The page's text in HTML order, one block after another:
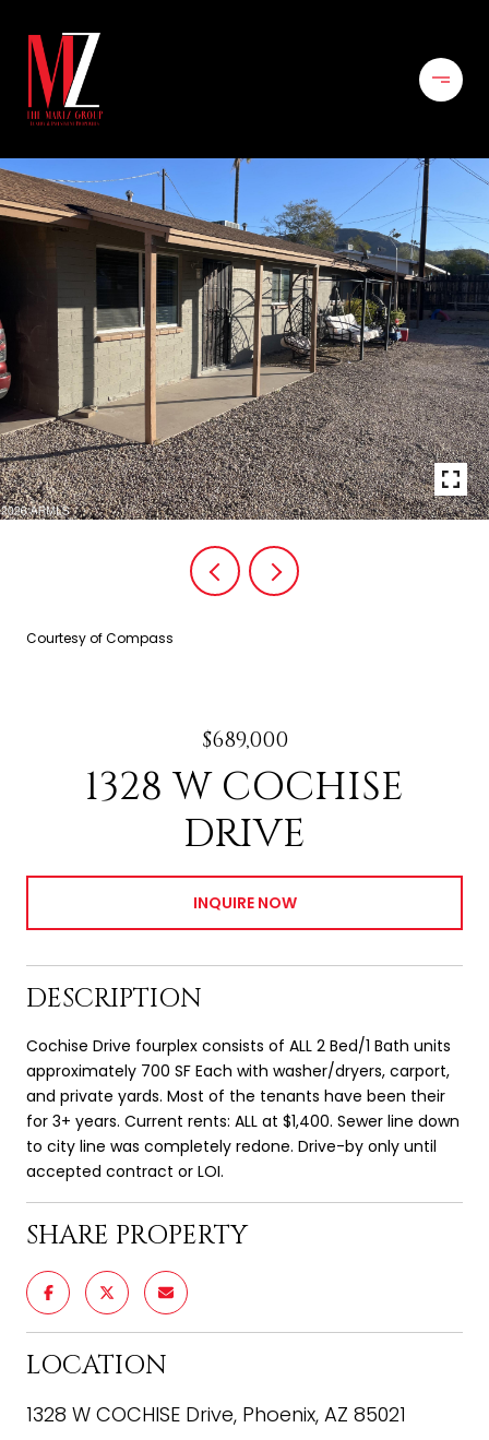
Courtesy of Compass
$689,000
1328 W COCHISE
DRIVE
INQUIRE NOW
DESCRIPTION
Cochise Drive fourplex consists of ALL 2 Bed/1 Bath units
approximately 700 SF Each with washer/dryers, carport,
and private yards. Most of the tenants have been their
for 3+ years. Current rents: ALL at $1,400. Sewer line down
to city line was completely redone. Drive-by only until
accepted contract or LOI.
SHARE PROPERTY
LOCATION
1328 W COCHISE Drive, Phoenix, AZ 85021